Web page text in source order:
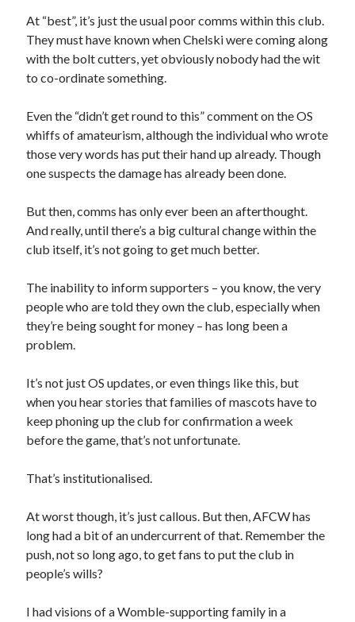
At “best”, it’s just the usual poor comms within this club.
They must have known when Chelski were coming along
with the bolt cutters, yet obviously nobody had the wit
to co-ordinate something.
Even the “didn’t get round to this” comment on the OS
whiffs of amateurism, although the individual who wrote
those very words has put their hand up already. Though
one suspects the damage has already been done.
But then, comms has only ever been an afterthought.
And really, until there’s a big cultural change within the
club itself, it’s not going to get much better.
The inability to inform supporters – you know, the very
people who are told they own the club, especially when
they’re being sought for money – has long been a
problem.
It’s not just OS updates, or even things like this, but
when you hear stories that families of mascots have to
keep phoning up the club for confirmation a week
before the game, that’s not unfortunate.
That’s institutionalised.
At worst though, it’s just callous. But then, AFCW has
long had a bit of an undercurrent of that. Remember the
push, not so long ago, to get fans to put the club in
people’s wills?
I had visions of a Womble-supporting family in a